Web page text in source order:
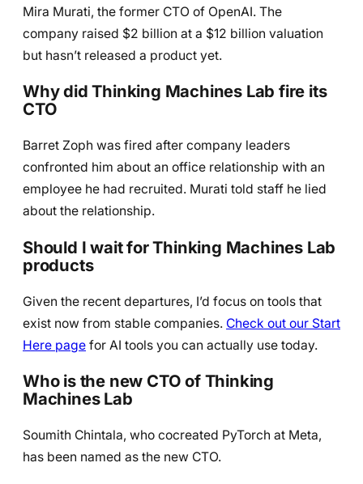
Mira Murati, the former CTO of OpenAI. The
company raised $2 billion at a $12 billion valuation
but hasn’t released a product yet.
Why did Thinking Machines Lab fire its
CTO
Barret Zoph was fired after company leaders
confronted him about an office relationship with an
employee he had recruited. Murati told staff he lied
about the relationship.
Should I wait for Thinking Machines Lab
products
Given the recent departures, I’d focus on tools that
exist now from stable companies. Check out our Start
Here page for AI tools you can actually use today.
Who is the new CTO of Thinking
Machines Lab
Soumith Chintala, who cocreated PyTorch at Meta,
has been named as the new CTO.